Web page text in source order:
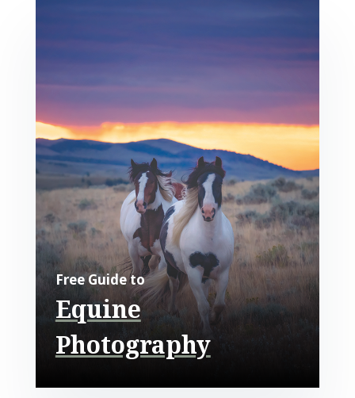
Free Guide to
Equine
Photography